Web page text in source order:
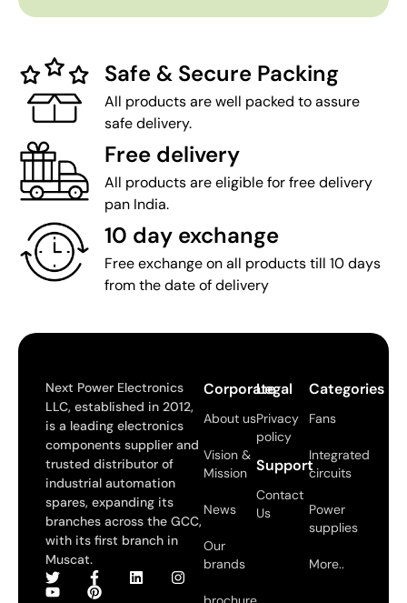
Safe & Secure Packing
All products are well packed to assure
safe delivery.
Free delivery
All products are eligible for free delivery
pan India.
10 day exchange
Free exchange on all products till 10 days
from the date of delivery
Next Power Electronics
LLC, established in 2012,
is a leading electronics
components supplier and
trusted distributor of
industrial automation
spares, expanding its
branches across the GCC,
with its first branch in
Muscat.
Corporate
About us
Vision &
Mission
News
Our
brands
Legal
Privacy
policy
Support
Contact
Us
Categories
Fans
Integrated
circuits
Power
supplies
More..